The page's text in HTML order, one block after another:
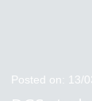
Posted on: 13/